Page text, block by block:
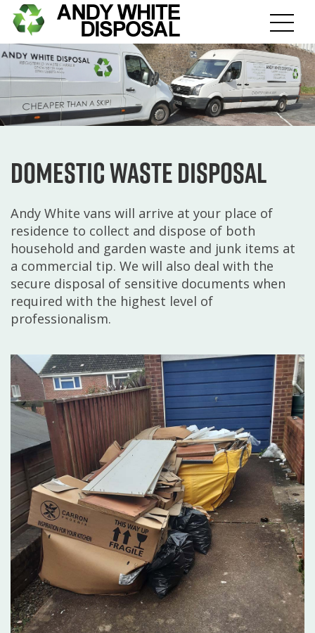
Domestic Waste Disposal
Andy White vans will arrive at your place of
residence to collect and dispose of both
household and garden waste and junk items at
a commercial tip. We will also deal with the
secure disposal of sensitive documents when
required with the highest level of
professionalism.